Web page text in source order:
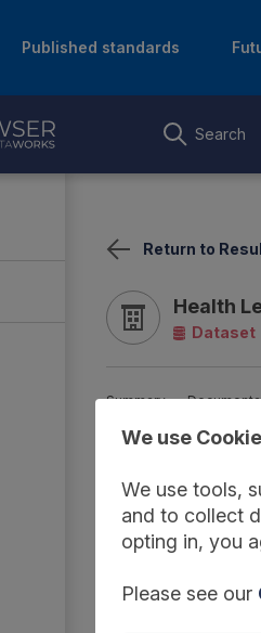
Published standards
Search
Return to
Health
Dataset
Summary
Type:
Technical standards
We use
We use tools,
and to collect
opting in, you
Please see our